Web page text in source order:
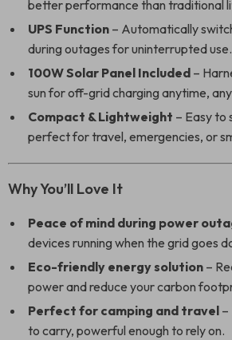
better performance than traditional
UPS Function – Automatically
during outages for uninterrupted use.
100W Solar Panel Included –
sun for off-grid charging anytime,
Compact & Lightweight – Easy to
perfect for travel, emergencies, or
Why You’ll Love It
Peace of mind during power
devices running when the grid goes
Eco-friendly energy solution –
power and reduce your carbon
Perfect for camping and travel –
to carry, powerful enough to rely on.